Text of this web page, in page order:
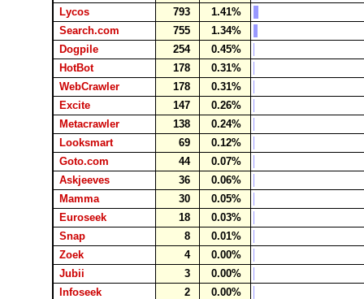
Lycos
793
1.41%
Search.com
755
1.34%
Dogpile
254
0.45%
HotBot
178
0.31%
WebCrawler
178
0.31%
Excite
147
0.26%
Metacrawler
138
0.24%
Looksmart
69
0.12%
Goto.com
44
0.07%
Askjeeves
36
0.06%
Mamma
30
0.05%
Euroseek
18
0.03%
Snap
8
0.01%
Zoek
4
0.00%
Jubii
3
0.00%
Infoseek
2 0.00%